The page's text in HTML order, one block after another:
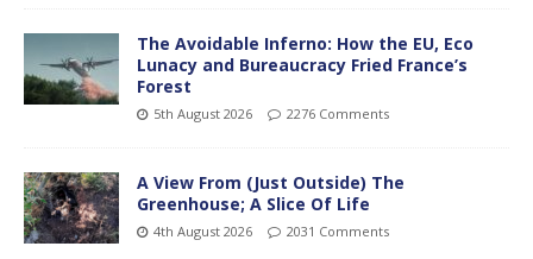
The Avoidable Inferno: How the EU, Eco
Lunacy and Bureaucracy Fried France’s
Forest
5th August 2026 2276 Comments
A View From (Just Outside) The
Greenhouse; A Slice Of Life
4th August 2026 2031 Comments